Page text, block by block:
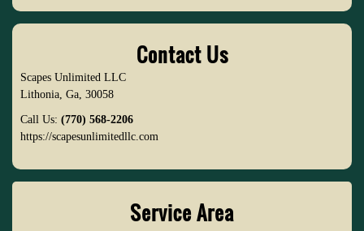
Contact Us
Scapes Unlimited LLC
Lithonia, Ga, 30058
Call Us: (770) 568-2206
https://scapesunlimitedllc.com
Service Area